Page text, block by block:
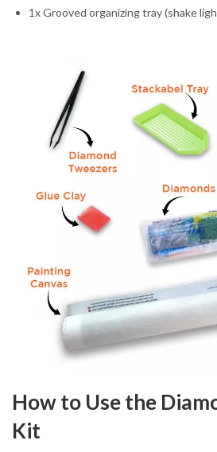
1x Grooved organizing tray (shake
How to Use the
Kit